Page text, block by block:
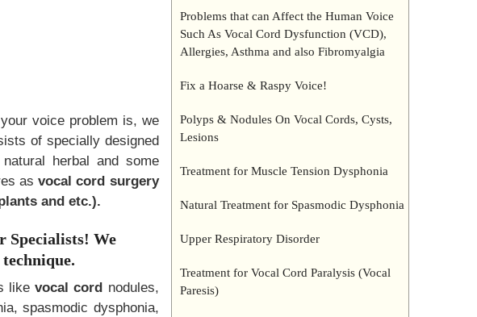
voice problem is, we
of specially designed
herbal and some
asvocal cord surgery
and etc.).
Specialists! We
likevocal cord nodules,
spasmodic dysphonia,
Problems that can Affect the Human Voice
Such As Vocal Cord Dysfunction (VCD),
Allergies, Asthma and also Fibromyalgia
Fix a Hoarse & Raspy Voice!
Polyps & Nodules On Vocal Cords, Cysts,
Lesions
Treatment for Muscle Tension Dysphonia
Natural Treatment for Spasmodic Dysphonia
Upper Respiratory Disorder
Treatment for Vocal Cord Paralysis (Vocal
Paresis)